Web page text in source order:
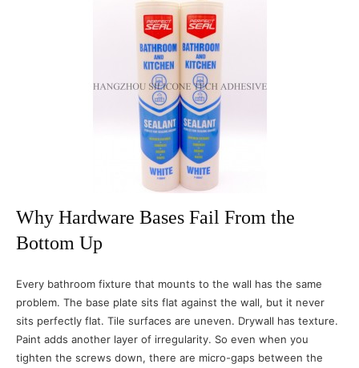
Why Hardware Bases Fail From the
Bottom Up
Every bathroom fixture that mounts to the wall has the same
problem. The base plate sits flat against the wall, but it never
sits perfectly flat. Tile surfaces are uneven. Drywall has texture.
Paint adds another layer of irregularity. So even when you
tighten the screws down, there are micro-gaps between the